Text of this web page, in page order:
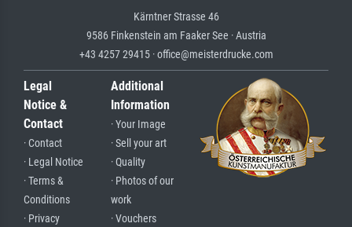
Kärntner Strasse 46
9586 Finkenstein am Faaker See · Austria
+43 4257 29415 · office@meisterdrucke.com
Legal
Notice &
Contact
· Contact
· Legal Notice
· Terms &
Conditions
· Privacy
Additional
Information
· Your Image
· Sell your art
· Quality
· Photos of our
work
· Vouchers